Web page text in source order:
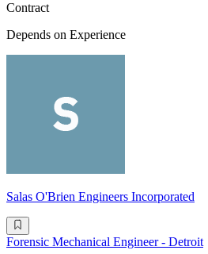
Contract
Depends on Experience
Salas O'Brien Engineers Incorporated
Forensic Mechanical Engineer - Detroit